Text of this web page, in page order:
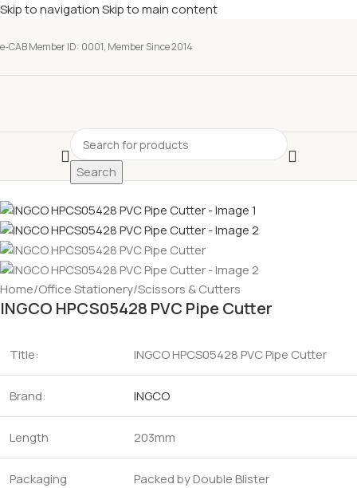
Skip to navigationSkip to main content
e-CAB Member ID: 0001, Member Since 2014
Search
Home/Office Stationery/Scissors & Cutters
INGCO HPCS05428 PVC Pipe Cutter
Title: INGCO HPCS05428 PVC Pipe Cutter
Brand: INGCO
Length 203mm
Packaging Packed by Double Blister